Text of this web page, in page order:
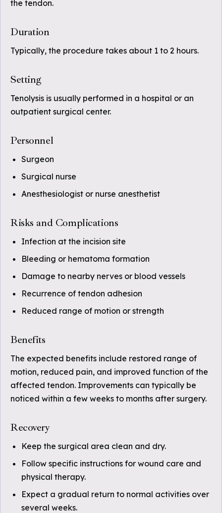
the tendon.
Duration
Typically, the procedure takes about 1 to 2 hours.
Setting
Tenolysis is usually performed in a hospital or an
outpatient surgical center.
Personnel
Surgeon
Surgical nurse
Anesthesiologist or nurse anesthetist
Risks and Complications
Infection at the incision site
Bleeding or hematoma formation
Damage to nearby nerves or blood vessels
Recurrence of tendon adhesion
Reduced range of motion or strength
Benefits
The expected benefits include restored range of
motion, reduced pain, and improved function of the
affected tendon. Improvements can typically be
noticed within a few weeks to months after surgery.
Recovery
Keep the surgical area clean and dry.
Follow specific instructions for wound care and
physical therapy.
Expect a gradual return to normal activities over
several weeks.